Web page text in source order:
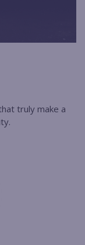
truly make a